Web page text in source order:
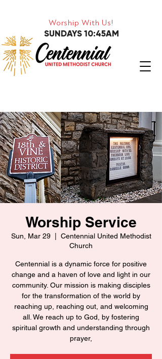
Worship With Us!
SUNDAYS 10:45AM
Worship Service
Sun, Mar 29
  |
Centennial United Methodist
Church
Centennial is a dynamic force for positive
change and a haven of love and light in our
community. Our mission is making disciples
for the transformation of the world by
reaching up, reaching out, and welcoming
all. We reach up to God, by fostering
spiritual growth and understanding through
prayer,